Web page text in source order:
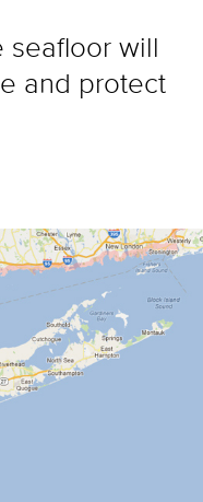
seafloor will
and protect